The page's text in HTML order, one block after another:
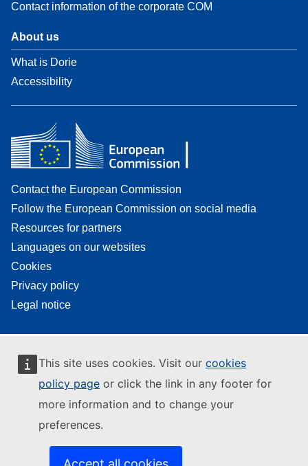
This site uses cookies. Visit our cookies
policy page or click the link in any footer for
more information and to change your
preferences.
Contact information of the corporate COM
About us
What is Dorie
Accessibility
Contact the European Commission
Follow the European Commission on social media
Resources for partners
Languages on our websites
Cookies
Privacy policy
Legal notice